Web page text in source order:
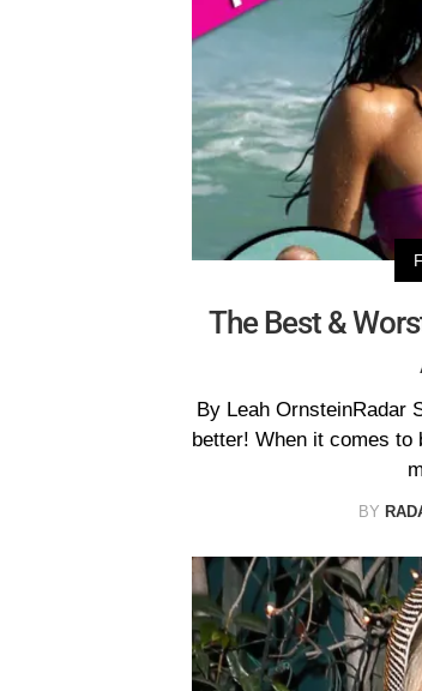
The Best &
By Leah OrnsteinRadar
better! When it comes
BY